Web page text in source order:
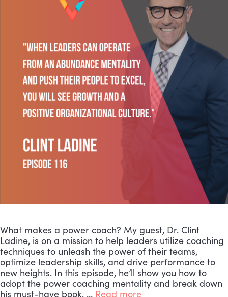
What makes a power coach? My guest, Dr. Clint
Ladine, is on a mission to help leaders utilize coaching
techniques to unleash the power of their teams,
optimize leadership skills, and drive performance to
new heights. In this episode, he’ll show you how to
adopt the power coaching mentality and break down
his must-have book. … Read more